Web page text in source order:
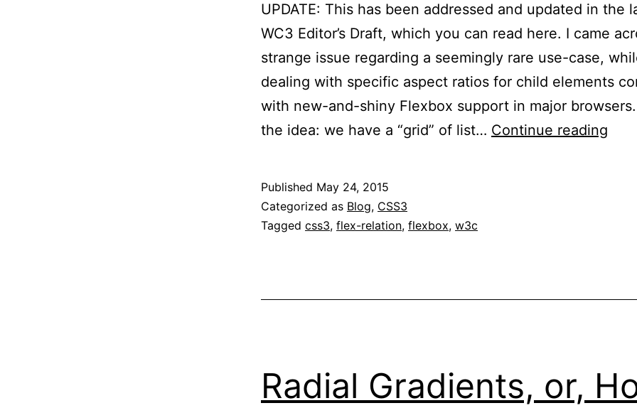
UPDATE: This has been addressed and updated in the
WC3 Editor’s Draft, which you can read here. I came
strange issue regarding a seemingly rare use-case,
dealing with specific aspect ratios for child elements
with new-and-shiny Flexbox support in major browsers.
the idea: we have a “grid” of list… Continue reading
Published May 24, 2015
Categorized as Blog, CSS3
Tagged css3, flex-relation, flexbox, w3c
Radial Gradients, or,